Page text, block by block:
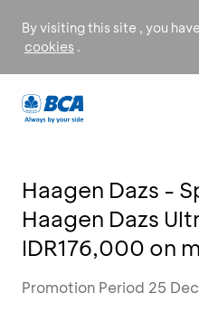
By visiting this site , you
cookies .
Haagen Dazs -
Haagen Dazs
IDR176,000 on
Promotion Period 25